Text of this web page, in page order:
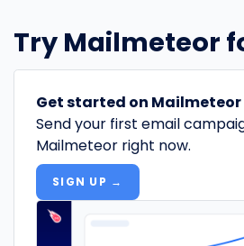
Try Mailmeteor
Get started on Mailmeteor
Send your first email
Mailmeteor right now.
SIGN UP →